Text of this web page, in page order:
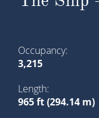
Occupancy
3,215
Length
965 ft (294.14 m)